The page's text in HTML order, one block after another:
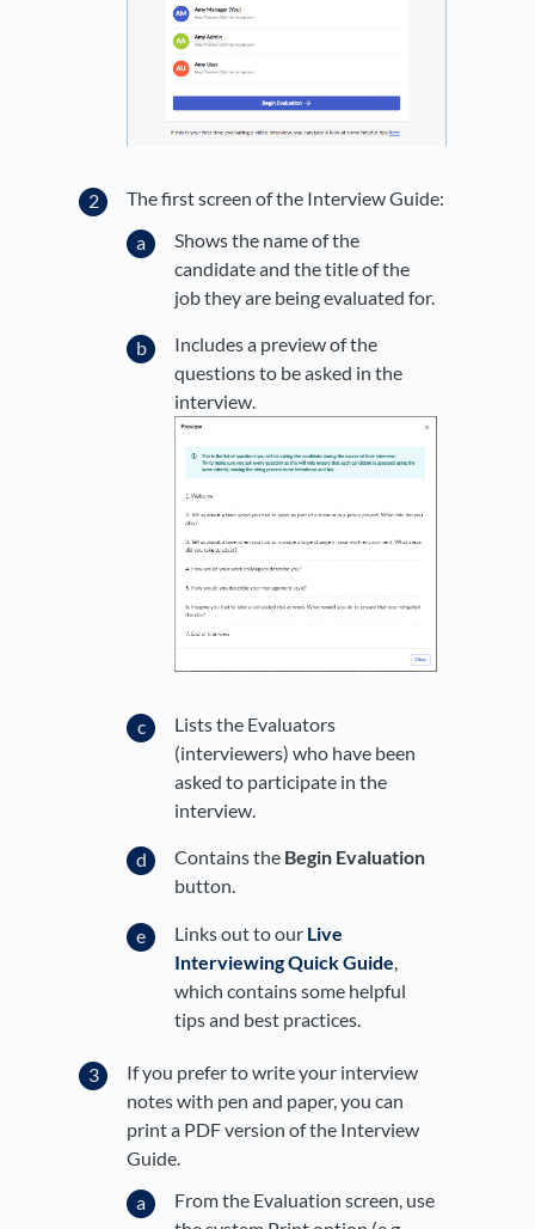
The first screen of the Interview Guide:
Shows the name of the
candidate and the title of the
job they are being evaluated for.
Includes a preview of the
questions to be asked in the
interview.
Lists the Evaluators
(interviewers) who have been
asked to participate in the
interview.
Contains the Begin Evaluation
button.
Links out to our Live
Interviewing Quick Guide
which contains some helpful
tips and best practices.
If you prefer to write your interview
notes with pen and paper, you can
print a PDF version of the Interview
Guide.
From the Evaluation screen, use